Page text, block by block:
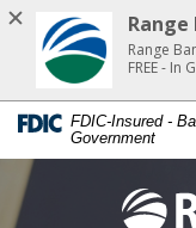
Home
main
content
Skip
footer
Download
Acrobat
Reader
5.0
higher
view
FDIC-Insured -
Government
Range
Range
Range
FREE - In